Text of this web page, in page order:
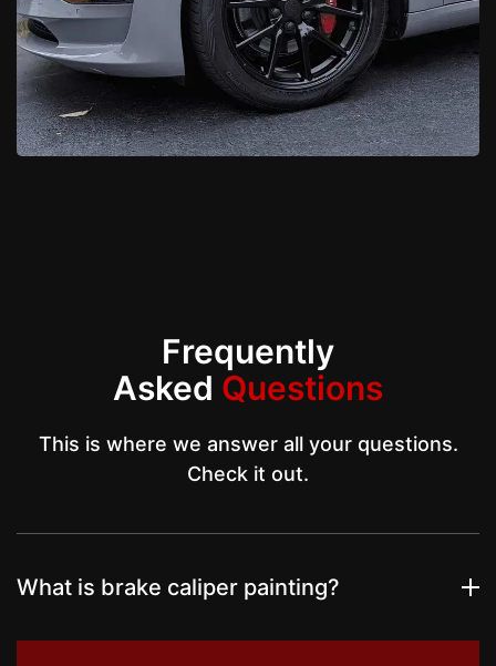
Frequently
Asked Questions
This is where we answer all your questions.
Check it out.
What is brake caliper painting?